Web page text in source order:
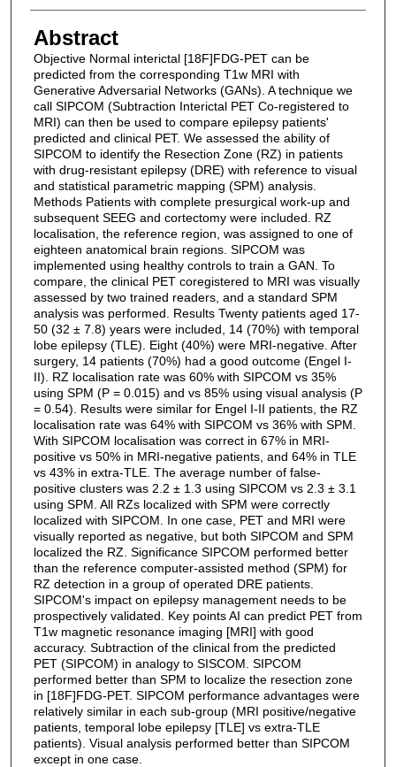
Abstract
Objective Normal interictal [18F]FDG-PET can be
predicted from the corresponding T1w MRI with
Generative Adversarial Networks (GANs). A technique we
call SIPCOM (Subtraction Interictal PET Co-registered to
MRI) can then be used to compare epilepsy patients'
predicted and clinical PET. We assessed the ability of
SIPCOM to identify the Resection Zone (RZ) in patients
with drug-resistant epilepsy (DRE) with reference to visual
and statistical parametric mapping (SPM) analysis.
Methods Patients with complete presurgical work-up and
subsequent SEEG and cortectomy were included. RZ
localisation, the reference region, was assigned to one of
eighteen anatomical brain regions. SIPCOM was
implemented using healthy controls to train a GAN. To
compare, the clinical PET coregistered to MRI was visually
assessed by two trained readers, and a standard SPM
analysis was performed. Results Twenty patients aged 17-
50 (32 ± 7.8) years were included, 14 (70%) with temporal
lobe epilepsy (TLE). Eight (40%) were MRI-negative. After
surgery, 14 patients (70%) had a good outcome (Engel I-
II). RZ localisation rate was 60% with SIPCOM vs 35%
using SPM (P = 0.015) and vs 85% using visual analysis (P
= 0.54). Results were similar for Engel I-II patients, the RZ
localisation rate was 64% with SIPCOM vs 36% with SPM.
With SIPCOM localisation was correct in 67% in MRI-
positive vs 50% in MRI-negative patients, and 64% in TLE
vs 43% in extra-TLE. The average number of false-
positive clusters was 2.2 ± 1.3 using SIPCOM vs 2.3 ± 3.1
using SPM. All RZs localized with SPM were correctly
localized with SIPCOM. In one case, PET and MRI were
visually reported as negative, but both SIPCOM and SPM
localized the RZ. Significance SIPCOM performed better
than the reference computer-assisted method (SPM) for
RZ detection in a group of operated DRE patients.
SIPCOM's impact on epilepsy management needs to be
prospectively validated. Key points AI can predict PET from
T1w magnetic resonance imaging [MRI] with good
accuracy. Subtraction of the clinical from the predicted
PET (SIPCOM) in analogy to SISCOM. SIPCOM
performed better than SPM to localize the resection zone
in [18F]FDG-PET. SIPCOM performance advantages were
relatively similar in each sub-group (MRI positive/negative
patients, temporal lobe epilepsy [TLE] vs extra-TLE
patients). Visual analysis performed better than SIPCOM
except in one case.